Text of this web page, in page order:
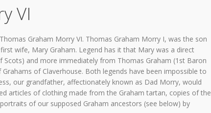
VI
Graham Morry VI. Thomas Graham Morry I, was the son
wife, Mary Graham. Legend has it that Mary was a direct
and more immediately from Thomas Graham (1st Baron
of Claverhouse. Both legends have been impossible to
our grandfather, affectionately known as Dad Morry, would
articles of clothing made from the Graham tartan, copies of the
of our supposed Graham ancestors (see below) by